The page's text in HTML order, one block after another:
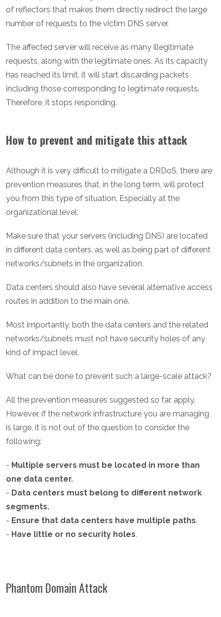
of reflectors that makes them directly redirect the large
number of requests to the victim DNS server.
The affected server will receive as many illegitimate
requests, along with the legitimate ones. As its capacity
has reached its limit, it will start discarding packets
including those corresponding to legitimate requests.
Therefore, it stops responding.
How to prevent and mitigate this attack
Although it is very difficult to mitigate a DRDoS, there are
prevention measures that, in the long term, will protect
you from this type of situation. Especially at the
organizational level:
Make sure that your servers (including DNS) are located
in different data centers, as well as being part of different
networks/subnets in the organization.
Data centers should also have several alternative access
routes in addition to the main one.
Most importantly, both the data centers and the related
networks/subnets must not have security holes of any
kind of impact level.
What can be done to prevent such a large-scale attack?
All the prevention measures suggested so far, apply.
However, if the network infrastructure you are managing
is large, it is not out of the question to consider the
following:
- Multiple servers must be located in more than
one data center.
- Data centers must belong to different network
segments.
- Ensure that data centers have multiple paths.
- Have little or no security holes.
Phantom Domain Attack